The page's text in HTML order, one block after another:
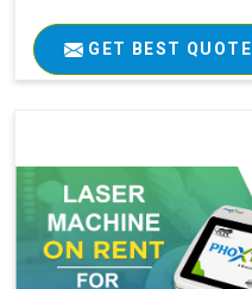
GET BEST QUOTE